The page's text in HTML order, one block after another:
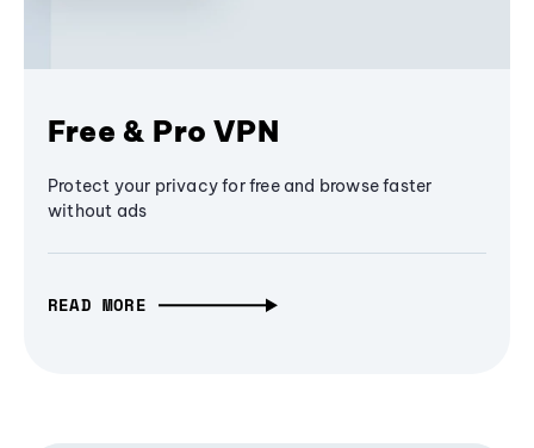
Free & Pro VPN
Protect your privacy for free and browse faster
without ads
READ MORE